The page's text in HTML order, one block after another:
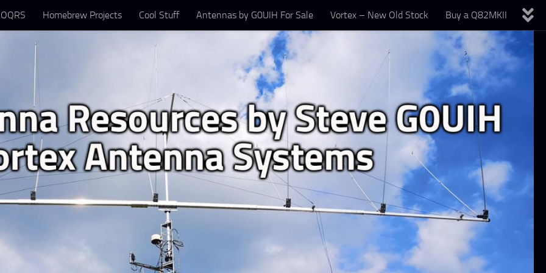
Homebrew Projects Cool Stuff Antennas by G0UIH For Sale Vortex – New Old Stock Buy a Q82MKII